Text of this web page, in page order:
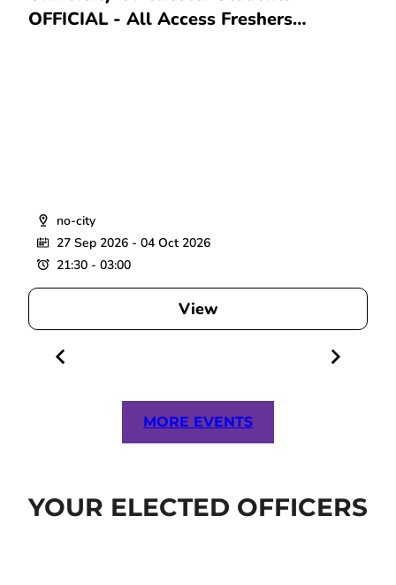
OFFICIAL - All Access Freshers
no-city
27 Sep 2026 - 04 Oct 2026
21:30 - 03:00
View
MORE EVENTS
YOUR ELECTED OFFICERS